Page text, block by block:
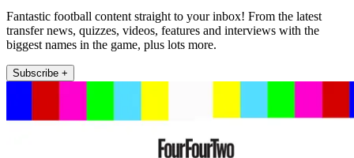
Fantastic football content straight to your inbox! From the latest
transfer news, quizzes, videos, features and interviews with the
biggest names in the game, plus lots more.
Subscribe +